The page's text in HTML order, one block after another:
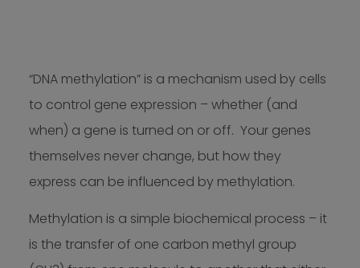
“DNA methylation” is a mechanism used by cells
to control gene expression – whether (and
when) a gene is turned on or off. Your genes
themselves never change, but how they
express can be influenced by methylation.
Methylation is a simple biochemical process – it
is the transfer of one carbon methyl group